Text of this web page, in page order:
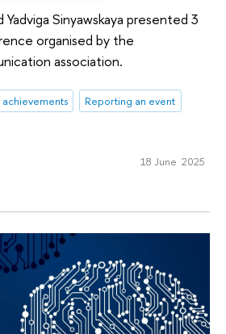
Sinyawskaya presented 3
organised by the
association.
achievements
Reporting an event
18 June 2025